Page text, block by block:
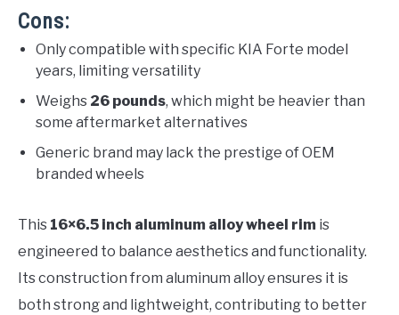
Cons:
Only compatible with specific KIA Forte model
years, limiting versatility
Weighs 26 pounds, which might be heavier than
some aftermarket alternatives
Generic brand may lack the prestige of OEM
branded wheels
This 16×6.5 inch aluminum alloy wheel rim is
engineered to balance aesthetics and functionality.
Its construction from aluminum alloy ensures it is
both strong and lightweight, contributing to better